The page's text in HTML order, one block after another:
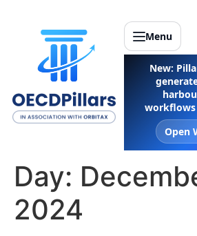
Menu
New:
workflows
Open
Day:
2024